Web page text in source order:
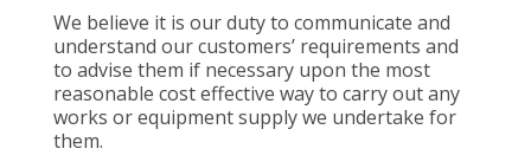
We believe it is our duty to communicate and
understand our customers’ requirements and
to advise them if necessary upon the most
reasonable cost effective way to carry out any
works or equipment supply we undertake for
them.